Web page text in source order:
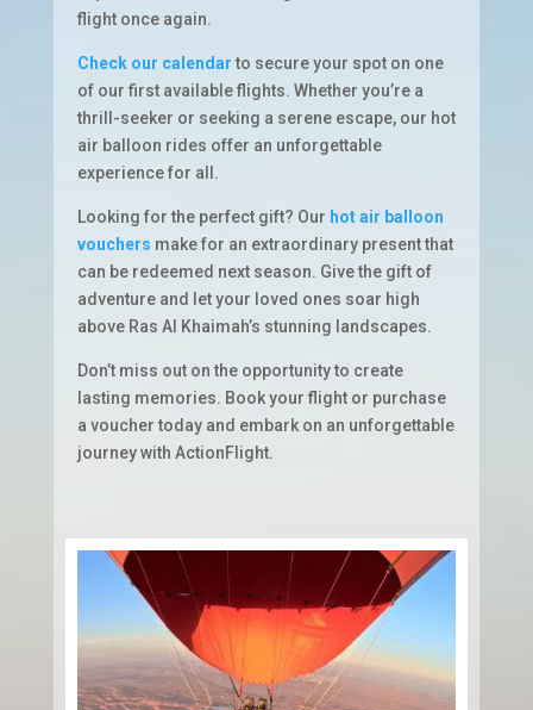
flight once again.
Check our calendarto secure your spot on one
of our first available flights. Whether you’re a
thrill-seeker or seeking a serene escape, our hot
air balloon rides offer an unforgettable
experience for all.
Looking for the perfect gift? Our hot air balloon
vouchers make for an extraordinary present that
can be redeemed next season. Give the gift of
adventure and let your loved ones soar high
above Ras Al Khaimah’s stunning landscapes.
Don’t miss out on the opportunity to create
lasting memories. Book your flight or purchase
a voucher today and embark on an unforgettable
journey with ActionFlight.